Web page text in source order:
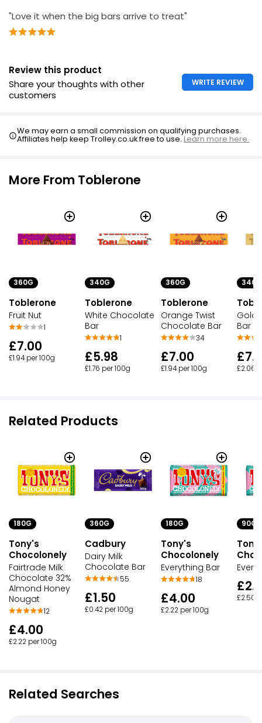
"Love it when the big bars arrive to treat"
Review this product
Share your thoughts with other
customers
WRITE REVIEW
We may earn a small commission on qualifying purchases.
Affiliates help keep Trolley.co.uk free to use.Learn more here.
More From Toblerone
360G
Toblerone
Fruit Nut
1
£7.00
£1.94 per 100g
340G
Toblerone
White Chocolate
Bar
1
£5.98
£1.76 per 100g
360G
Toblerone
Orange Twist
Chocolate Bar
34
£7.00
£1.94 per 100g
340G
Gold
Bar
£2.06
Related Products
180G
Tony's
Chocolonely
Fairtrade Milk
Chocolate 32%
Almond Honey
Nougat
12
£4.00
£2.22 per 100g
360G
Cadbury
Dairy Milk
Chocolate Bar
55
£1.50
£0.42 per 100g
180G
Tony's
Chocolonely
Everything Bar
18
£4.00
£2.22 per 100g
90G
£2.50
Related Searches